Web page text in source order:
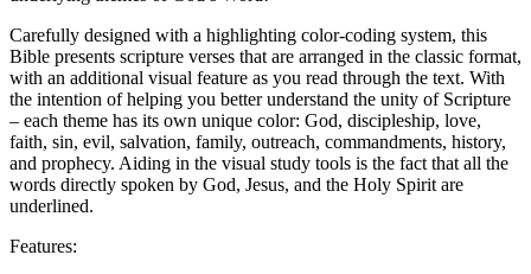
Carefully designed with a highlighting color-coding system, this
Bible presents scripture verses that are arranged in the classic format,
with an additional visual feature as you read through the text. With
the intention of helping you better understand the unity of Scripture
– each theme has its own unique color: God, discipleship, love,
faith, sin, evil, salvation, family, outreach, commandments, history,
and prophecy. Aiding in the visual study tools is the fact that all the
words directly spoken by God, Jesus, and the Holy Spirit are
underlined.
Features: